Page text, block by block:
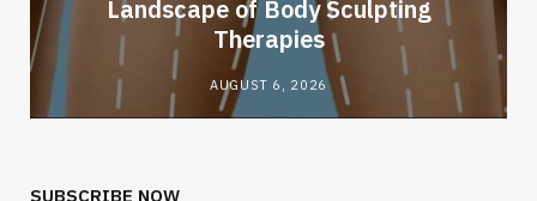
Landscape of Body Sculpting
Therapies
AUGUST 6, 2026
SUBSCRIBE NOW